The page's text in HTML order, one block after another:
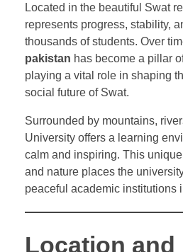
Located in the beautiful Swat
represents progress, stability,
thousands of students. Over
pakistan has become a pillar
playing a vital role in shaping
social future of Swat.
Surrounded by mountains,
University offers a learning
calm and inspiring. This
and nature places the
peaceful academic institutions
Location and